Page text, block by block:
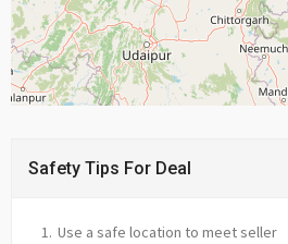
Safety Tips For Deal
Use a safe location to meet seller